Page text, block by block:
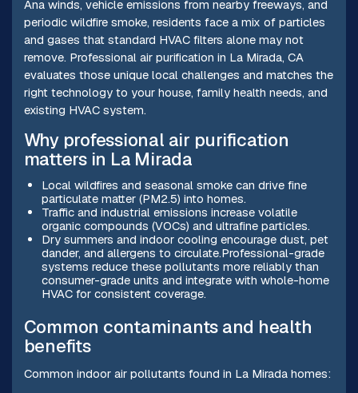
Ana winds, vehicle emissions from nearby freeways, and
periodic wildfire smoke, residents face a mix of particles
and gases that standard HVAC filters alone may not
remove. Professional air purification in La Mirada, CA
evaluates those unique local challenges and matches the
right technology to your house, family health needs, and
existing HVAC system.
Why professional air purification
matters in La Mirada
Local wildfires and seasonal smoke can drive fine
particulate matter (PM2.5) into homes.
Traffic and industrial emissions increase volatile
organic compounds (VOCs) and ultrafine particles.
Dry summers and indoor cooling encourage dust, pet
dander, and allergens to circulate.Professional-grade
systems reduce these pollutants more reliably than
consumer-grade units and integrate with whole-home
HVAC for consistent coverage.
Common contaminants and health
benefits
Common indoor air pollutants found in La Mirada homes: